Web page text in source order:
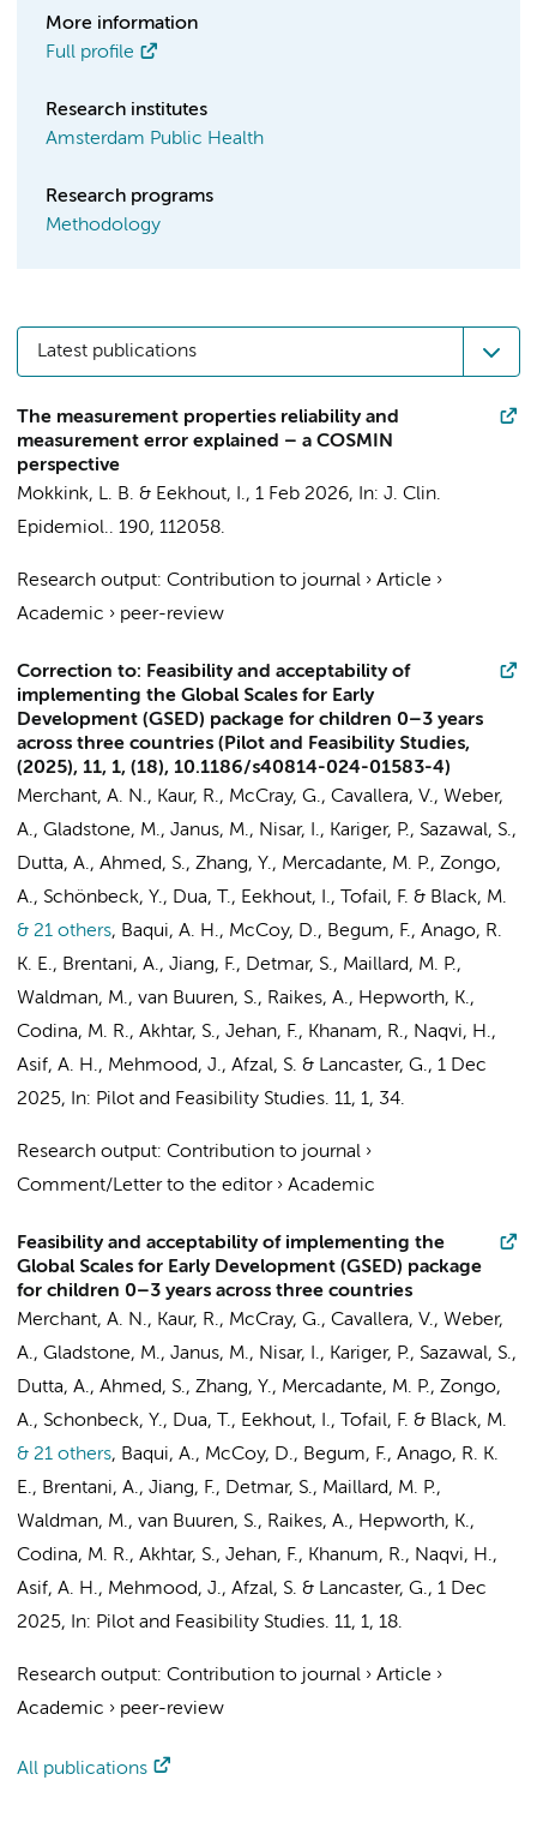
More information
Full profile
Research institutes
Amsterdam Public Health
Research programs
Methodology
Latest publications
The measurement properties reliability and
measurement error explained – a COSMIN
perspective
Mokkink, L. B. & Eekhout, I., 1 Feb 2026, In: J. Clin.
Epidemiol.. 190, 112058.
Research output: Contribution to journal › Article ›
Academic › peer-review
Correction to: Feasibility and acceptability of
implementing the Global Scales for Early
Development (GSED) package for children 0–3 years
across three countries (Pilot and Feasibility Studies,
(2025), 11, 1, (18), 10.1186/s40814-024-01583-4)
Merchant, A. N., Kaur, R., McCray, G., Cavallera, V., Weber,
A., Gladstone, M., Janus, M., Nisar, I., Kariger, P., Sazawal, S.,
Dutta, A., Ahmed, S., Zhang, Y., Mercadante, M. P., Zongo,
A., Schönbeck, Y., Dua, T., Eekhout, I., Tofail, F. & Black, M.
& 21 others, Baqui, A. H., McCoy, D., Begum, F., Anago, R.
K. E., Brentani, A., Jiang, F., Detmar, S., Maillard, M. P.,
Waldman, M., van Buuren, S., Raikes, A., Hepworth, K.,
Codina, M. R., Akhtar, S., Jehan, F., Khanam, R., Naqvi, H.,
Asif, A. H., Mehmood, J., Afzal, S. & Lancaster, G., 1 Dec
2025, In: Pilot and Feasibility Studies. 11, 1, 34.
Research output: Contribution to journal ›
Comment/Letter to the editor› Academic
Feasibility and acceptability of implementing the
Global Scales for Early Development (GSED) package
for children 0–3 years across three countries
Merchant, A. N., Kaur, R., McCray, G., Cavallera, V., Weber,
A., Gladstone, M., Janus, M., Nisar, I., Kariger, P., Sazawal, S.,
Dutta, A., Ahmed, S., Zhang, Y., Mercadante, M. P., Zongo,
A., Schonbeck, Y., Dua, T., Eekhout, I., Tofail, F. & Black, M.
& 21 others, Baqui, A., McCoy, D., Begum, F., Anago, R. K.
E., Brentani, A., Jiang, F., Detmar, S., Maillard, M. P.,
Waldman, M., van Buuren, S., Raikes, A., Hepworth, K.,
Codina, M. R., Akhtar, S., Jehan, F., Khanum, R., Naqvi, H.,
Asif, A. H., Mehmood, J., Afzal, S. & Lancaster, G., 1 Dec
2025, In: Pilot and Feasibility Studies. 11, 1, 18.
Research output: Contribution to journal › Article ›
Academic › peer-review
All publications